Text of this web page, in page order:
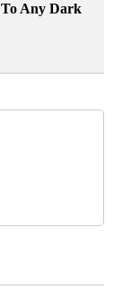
Any Dark